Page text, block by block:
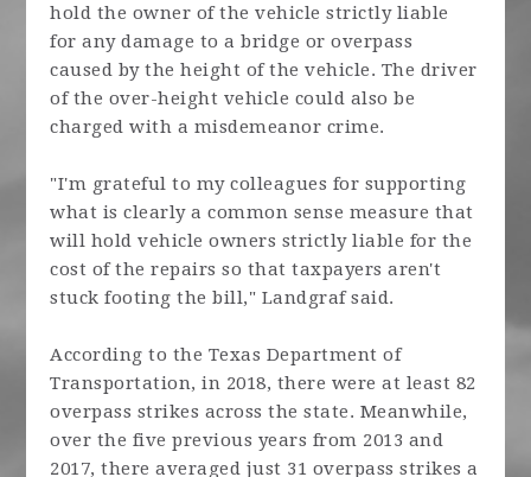
hold the owner of the vehicle strictly liable
for any damage to a bridge or overpass
caused by the height of the vehicle. The driver
of the over-height vehicle could also be
charged with a misdemeanor crime.
"I'm grateful to my colleagues for supporting
what is clearly a common sense measure that
will hold vehicle owners strictly liable for the
cost of the repairs so that taxpayers aren't
stuck footing the bill," Landgraf said.
According to the Texas Department of
Transportation, in 2018, there were at least 82
overpass strikes across the state. Meanwhile,
over the five previous years from 2013 and
2017, there averaged just 31 overpass strikes a